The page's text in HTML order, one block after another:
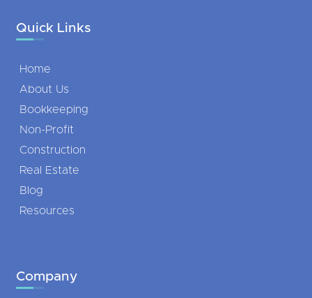
Quick Links
Home
About Us
Bookkeeping
Non-Profit
Construction
Real Estate
Blog
Resources
Company